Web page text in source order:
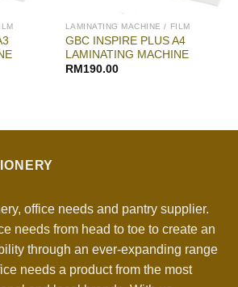
LAMINATING MACHINE / FILM
GBC INSPIRE PLUS A4
LAMINATING MACHINE
RM 190.00
office needs and pantry supplier.
needs from head to toe to create an
through an ever-expanding range
needs a product from the most